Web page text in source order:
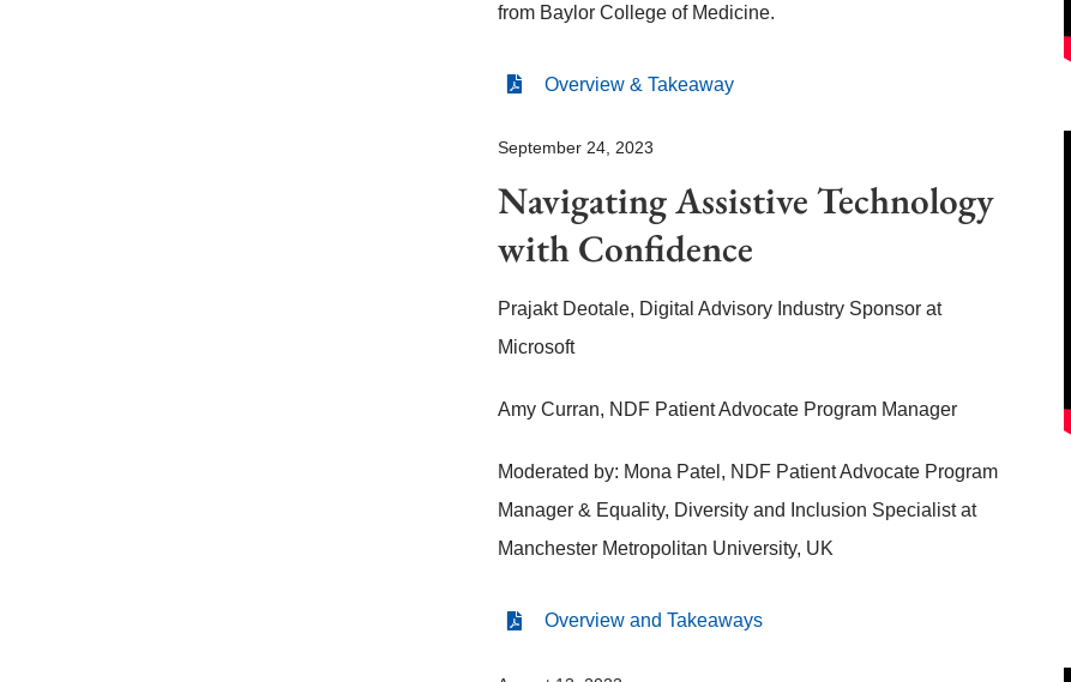
from Baylor College of Medicine.
Overview & Takeaway
September 24, 2023
Navigating Assistive Technology
with Confidence
Prajakt Deotale, Digital Advisory Industry Sponsor at
Microsoft
Amy Curran, NDF Patient Advocate Program Manager
Moderated by: Mona Patel, NDF Patient Advocate Program
Manager & Equality, Diversity and Inclusion Specialist at
Manchester Metropolitan University, UK
Overview and Takeaways